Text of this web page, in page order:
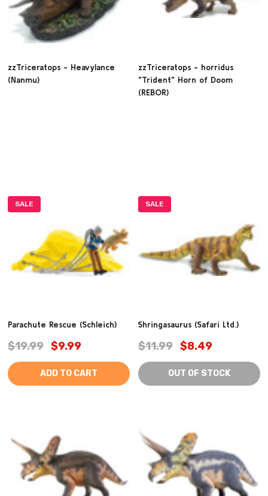
zzTriceratops - Heavylance
(Nanmu)
zzTriceratops - horridus
"Trident" Horn of Doom
(REBOR)
SALE
Parachute Rescue (Schleich)
$19.99 $9.99
ADD TO CART
SALE
Shringasaurus (Safari Ltd.)
$11.99 $8.49
OUT OF STOCK